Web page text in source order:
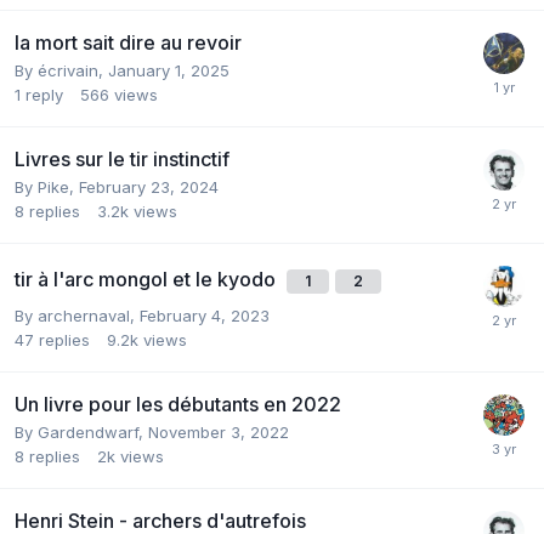
la mort sait dire au revoir
By écrivain, January 1, 2025
1 reply 566 views
Livres sur le tir instinctif
By Pike, February 23, 2024
8 replies 3.2k views
tir à l'arc mongol et le kyodo 1 2
By archernaval, February 4, 2023
47 replies 9.2k views
Un livre pour les débutants en 2022
By Gardendwarf, November 3, 2022
8 replies 2k views
Henri Stein - archers d'autrefois